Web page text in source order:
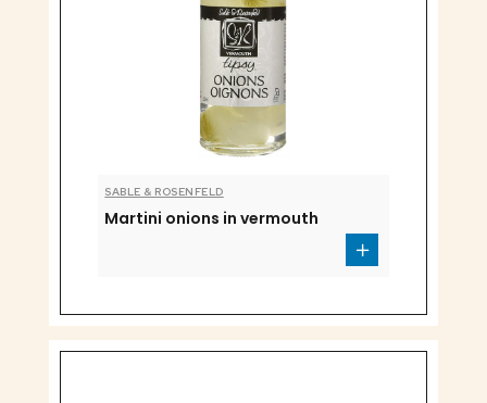
SABLE & ROSENFELD
Martini onions in vermouth